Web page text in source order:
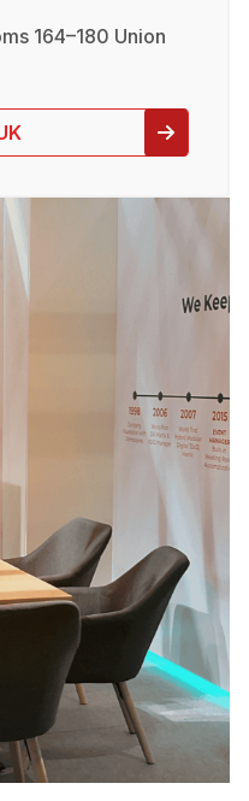
164–180 Union